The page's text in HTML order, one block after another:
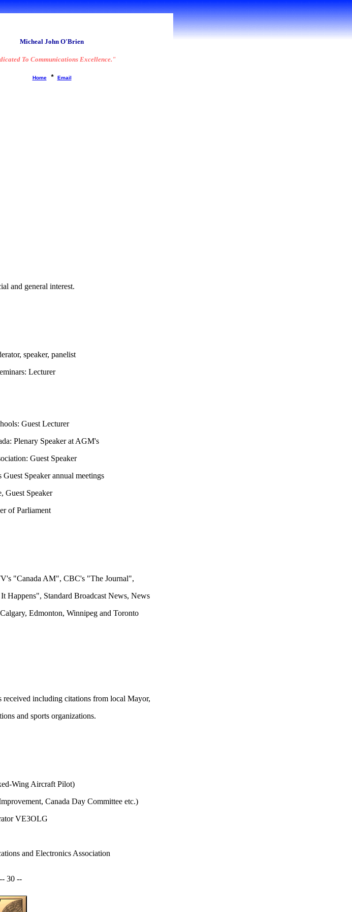
Micheal John O'Brien
To Communications Excellence."
Home * Email
and general interest.
speaker, panelist
Lecturer
Guest Lecturer
Plenary Speaker at AGM's
Guest Speaker
Speaker annual meetings
Guest Speaker
of Parliament
"Canada AM", CBC's "The Journal",
Happens", Standard Broadcast News, News
Edmonton, Winnipeg and Toronto
received including citations from local Mayor,
and sports organizations.
Wing Aircraft Pilot)
Canada Day Committee etc.)
VE3OLG
and Electronics Association
-- 30 --